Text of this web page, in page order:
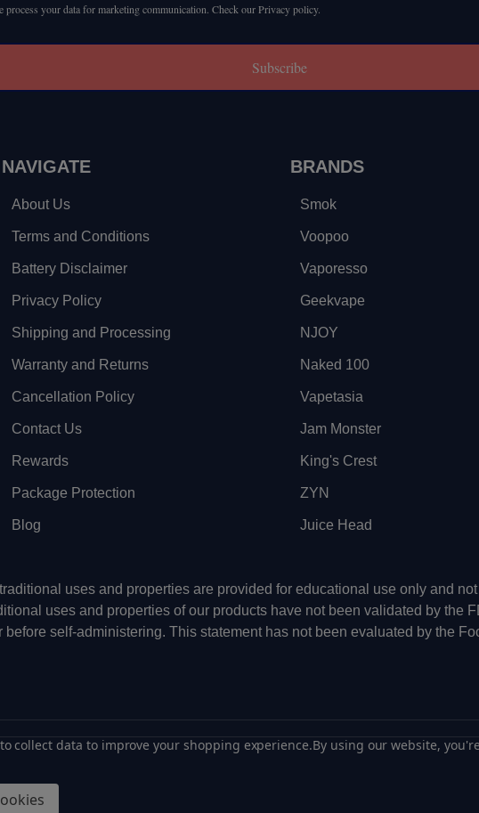
your data for marketing communication. Check our Privacy policy.
Subscribe
NAVIGATE
About Us
Terms and Conditions
Battery Disclaimer
Privacy Policy
Shipping and Processing
Warranty and Returns
Cancellation Policy
Contact Us
Rewards
Package Protection
Blog
BRANDS
Smok
Voopoo
Vaporesso
Geekvape
NJOY
Naked 100
Vapetasia
Jam Monster
King's Crest
ZYN
Juice Head
uses and properties are provided for educational use only and
uses and properties of our products have not been validated by the
self-administering. This statement has not been evaluated by the
collect data to improve your shopping experience.By using our website,